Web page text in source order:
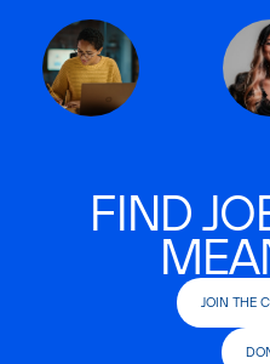
FIND
JOIN THE